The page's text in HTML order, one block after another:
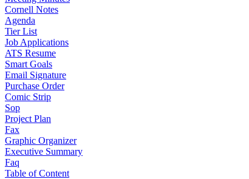
Cornell Notes
Agenda
Tier List
Job Applications
ATS Resume
Smart Goals
Email Signature
Purchase Order
Comic Strip
Sop
Project Plan
Fax
Graphic Organizer
Executive Summary
Faq
Table of Content